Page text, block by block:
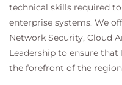
Optimize performance
Optimize user
Integration
Performance
technical skills required
enterprise systems. We
Network Security, Cloud
Leadership to ensure
the forefront of the